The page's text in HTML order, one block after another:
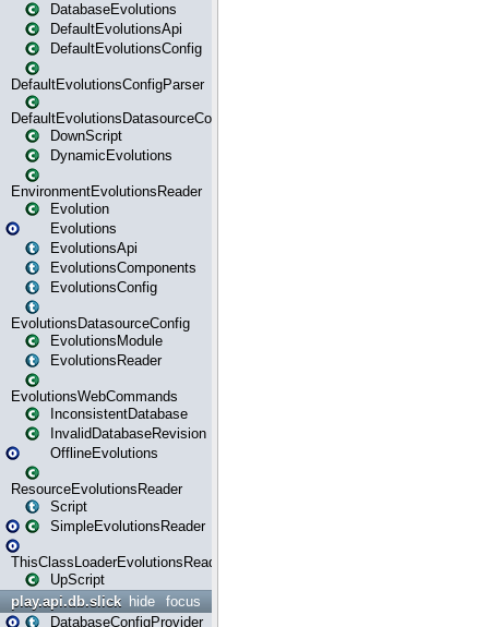
DatabaseEvolutions
DefaultEvolutionsApi
DefaultEvolutionsConfig
DefaultEvolutionsConfigParser
DefaultEvolutionsDatasourceConfig
DownScript
DynamicEvolutions
EnvironmentEvolutionsReader
Evolution
Evolutions
EvolutionsApi
EvolutionsComponents
EvolutionsConfig
EvolutionsDatasourceConfig
EvolutionsModule
EvolutionsReader
EvolutionsWebCommands
InconsistentDatabase
InvalidDatabaseRevision
OfflineEvolutions
ResourceEvolutionsReader
Script
SimpleEvolutionsReader
ThisClassLoaderEvolutionsReader
UpScript
focus
hide
play.api.db.slick
DatabaseConfigProvider